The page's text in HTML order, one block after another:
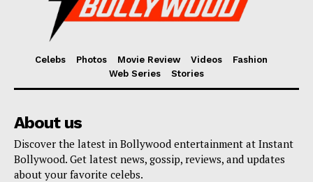
Celebs Photos Movie Review Videos
Fashion
Web Series
Stories
About us
Discover the latest in Bollywood entertainment at Instant
Bollywood. Get latest news, gossip, reviews, and updates
about your favorite celebs.